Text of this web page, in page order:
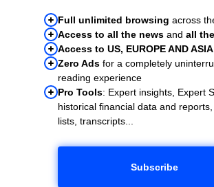
Full unlimited browsing across
Access to all the news and all
Access to US, EUROPE AND
Zero Ads for a completely
reading experience
Pro Tools: Expert insights, Expert
historical financial data and
lists, transcripts...
Subscribe